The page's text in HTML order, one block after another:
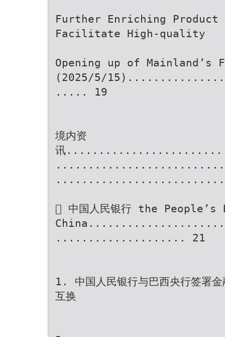
Further Enriching Product
Facilitate High-quality
Opening up of Mainland’s
(2025/5/
..... 19
境内资
讯
..........................
 中国人民银行 the People’s
.................... 21
1. 中国人民银行与巴西央行签署金
互换